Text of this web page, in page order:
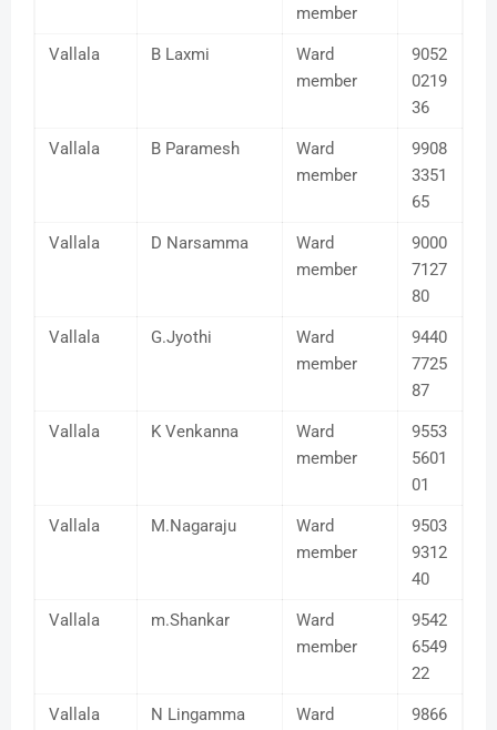
member
Vallala B Laxmi
Ward
member
9052
0219
36
Vallala B Paramesh
Ward
member
9908
3351
65
Vallala D Narsamma
Ward
member
9000
7127
80
Vallala G.Jyothi
Ward
member
9440
7725
87
Vallala K Venkanna
Ward
member
9553
5601
01
Vallala M.Nagaraju
Ward
member
9503
9312
40
Vallala m.Shankar
Ward
member
9542
6549
22
Vallala N Lingamma
Ward
9866